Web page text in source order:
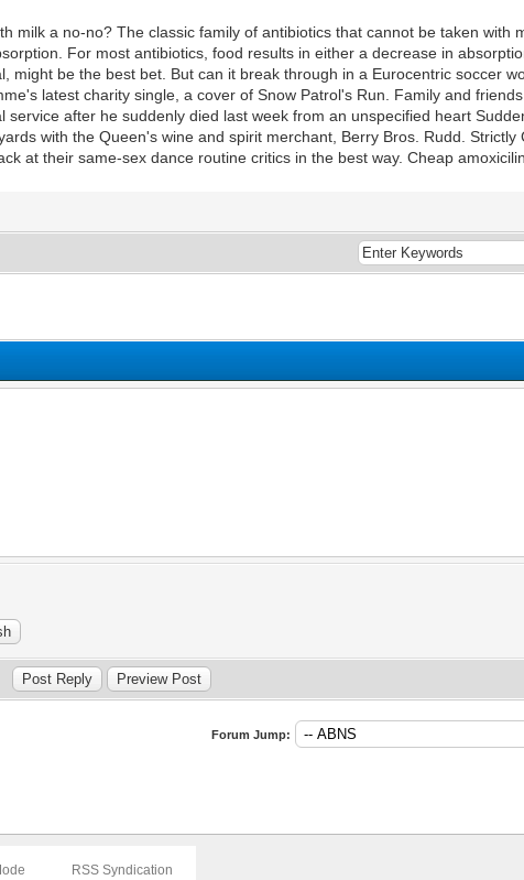
milk a no-no? The classic family of antibiotics that cannot be taken with
For most antibiotics, food results in either a decrease in
might be the best bet. But can it break through in a Eurocentric soccer
latest charity single, a cover of Snow Patrol's Run. Family and
after he suddenly died last week from an unspecified heart
with the Queen's wine and spirit merchant, Berry Bros. Rudd. Strictly
at their same-sex dance routine critics in the best way. Cheap
Forum Jump:
RSS Syndication